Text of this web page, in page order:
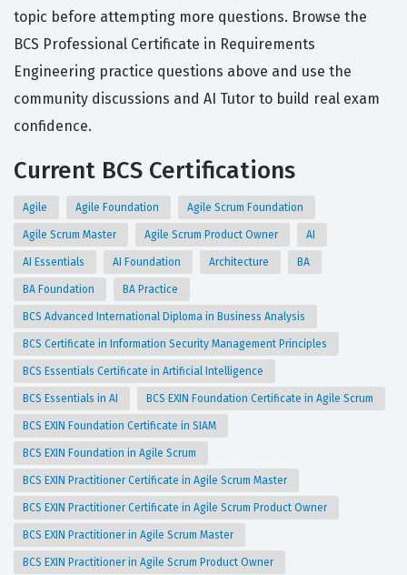
topic before attempting more questions. Browse the
BCS Professional Certificate in Requirements
Engineering practice questions above and use the
community discussions and AI Tutor to build real exam
confidence.
Current BCS Certifications
Agile Agile Foundation Agile Scrum Foundation
Agile Scrum Master Agile Scrum Product Owner AI
AI Essentials AI Foundation Architecture BA
BA Foundation BA Practice
BCS Advanced International Diploma in Business Analysis
BCS Certificate in Information Security Management Principles
BCS Essentials Certificate in Artificial Intelligence
BCS Essentials in AI BCS EXIN Foundation Certificate in Agile Scrum
BCS EXIN Foundation Certificate in SIAM
BCS EXIN Foundation in Agile Scrum
BCS EXIN Practitioner Certificate in Agile Scrum Master
BCS EXIN Practitioner Certificate in Agile Scrum Product Owner
BCS EXIN Practitioner in Agile Scrum Master
BCS EXIN Practitioner in Agile Scrum Product Owner